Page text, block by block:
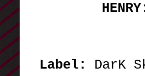
Label:
DarK